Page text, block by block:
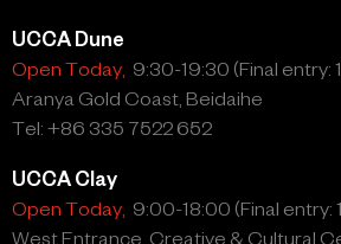
UCCA Dune
Open Today, 9:30-19:30 (Final entry:
Aranya Gold Coast, Beidaihe
Tel: +86 335 7522 652
UCCA Clay
Open Today, 9:00-18:00 (Final entry:
West Entrance, Creative & Cultural